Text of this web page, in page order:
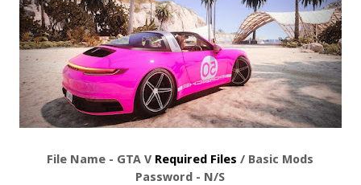
File Name - GTA V Required Files / Basic Mods
Password - N/S